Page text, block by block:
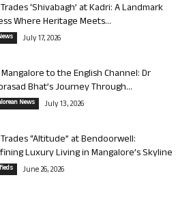
‘Shivabagh’ at Kadri: A Landmark
Where Heritage Meets...
July 17, 2026
to the English Channel: Dr
Bhat’s Journey Through...
News July 13, 2026
“Altitude” at Bendoorwell:
Luxury Living in Mangalore’s Skyline
June 26, 2026